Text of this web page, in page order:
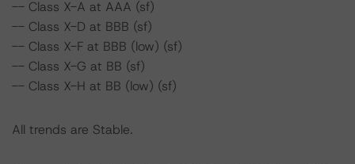
-- Class X-A at AAA (sf)
-- Class X-D at BBB (sf)
-- Class X-F at BBB (low) (sf)
-- Class X-G at BB (sf)
-- Class X-H at BB (low) (sf)
All trends are Stable.